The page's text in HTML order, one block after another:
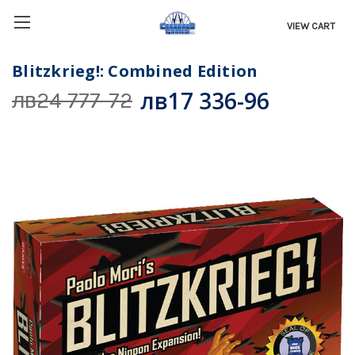
VIEW CART
Blitzkrieg!: Combined Edition
лв24 777-72 лв17 336-96